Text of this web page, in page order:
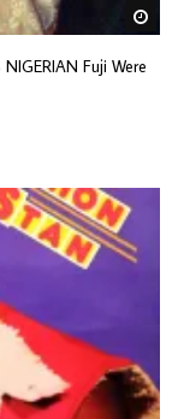
Fuji Were